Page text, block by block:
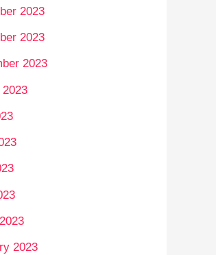
2023
2023
2023
2023